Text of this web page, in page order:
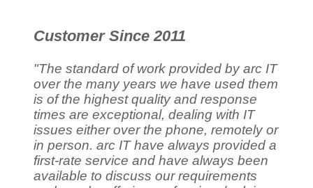
Customer Since 2011
"The standard of work provided by arc IT
over the many years we have used them
is of the highest quality and response
times are exceptional, dealing with IT
issues either over the phone, remotely or
in person. arc IT have always provided a
first-rate service and have always been
available to discuss our requirements